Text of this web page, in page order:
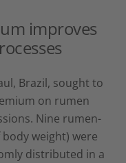
improves
Brazil, sought to
on rumen
Nine rumen-
weight) were
distributed in a